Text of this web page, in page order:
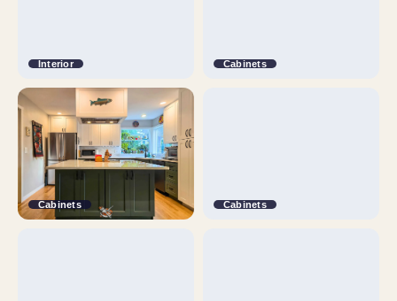
Interior Cabinets
Cabinets Cabinets